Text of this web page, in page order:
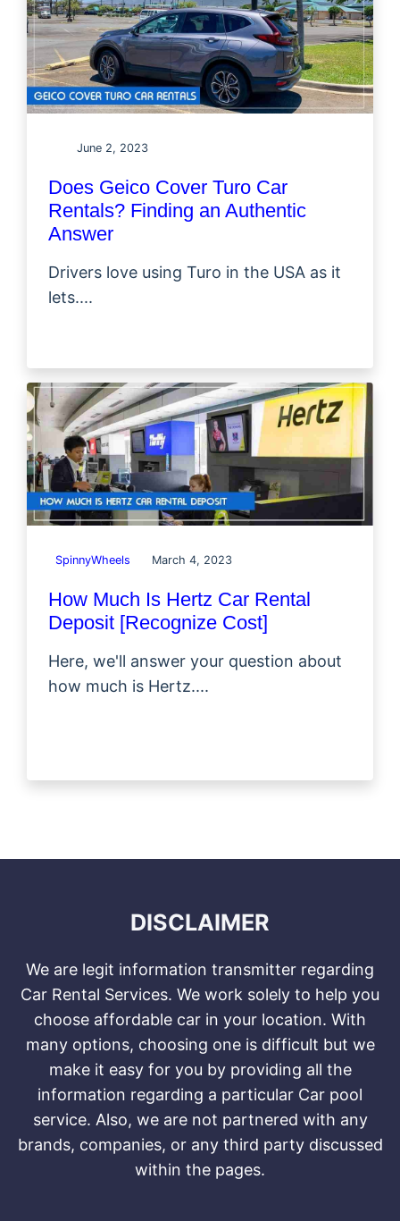
June 2, 2023
Does Geico Cover Turo Car
Rentals? Finding an Authentic
Answer
Drivers love using Turo in the USA as it
lets....
SpinnyWheels March 4, 2023
How Much Is Hertz Car Rental
Deposit [Recognize Cost]
Here, we'll answer your question about
how much is Hertz....
DISCLAIMER
We are legit information transmitter regarding
Car Rental Services. We work solely to help you
choose affordable car in your location. With
many options, choosing one is difficult but we
make it easy for you by providing all the
information regarding a particular Car pool
service. Also, we are not partnered with any
brands, companies, or any third party discussed
within the pages.